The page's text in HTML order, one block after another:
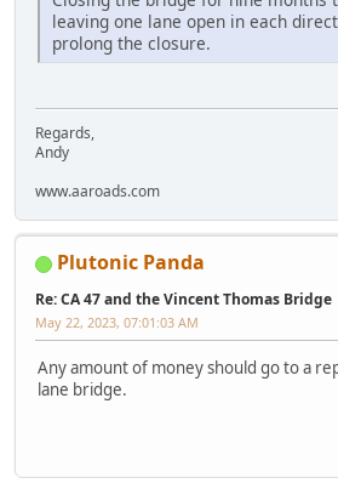
leaving one lane open in each
prolong the closure.
Regards,
Andy
www.aaroads.com
Plutonic Panda
Re: CA 47 and the Vincent Thomas Bridge
May 22, 2023, 07:01:03 AM
Any amount of money should go to a
lane bridge.